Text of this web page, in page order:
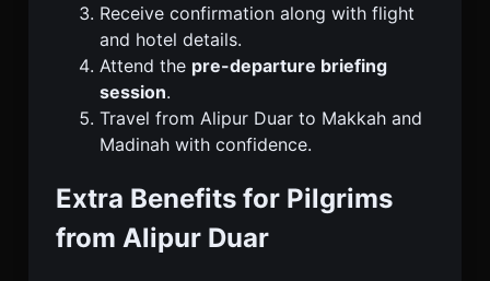
Receive confirmation along with flight
and hotel details.
Attend the pre-departure briefing
session.
Travel from Alipur Duar to Makkah and
Madinah with confidence.
Extra Benefits for Pilgrims
from Alipur Duar